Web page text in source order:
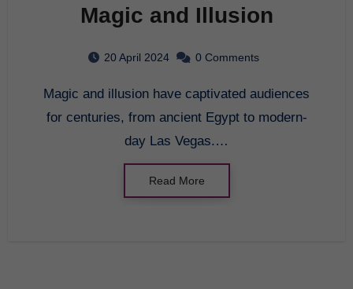
Magic and Illusion
20 April 2024 0 Comments
Magic and illusion have captivated audiences
for centuries, from ancient Egypt to modern-
day Las Vegas.…
Read More